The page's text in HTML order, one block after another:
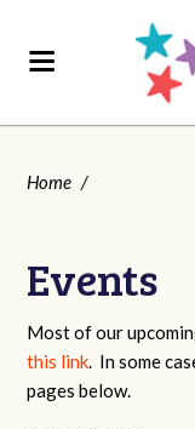
Home /
Events
Most of our
this link. In some
pages below.